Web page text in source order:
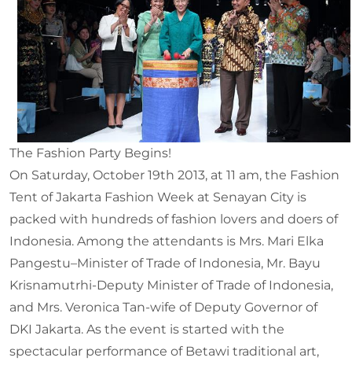
The Fashion Party Begins!
On Saturday, October 19th 2013, at 11 am, the Fashion
Tent of Jakarta Fashion Week at Senayan City is
packed with hundreds of fashion lovers and doers of
Indonesia. Among the attendants is Mrs. Mari Elka
Pangestu–Minister of Trade of Indonesia, Mr. Bayu
Krisnamutrhi-Deputy Minister of Trade of Indonesia,
and Mrs. Veronica Tan-wife of Deputy Governor of
DKI Jakarta. As the event is started with the
spectacular performance of Betawi traditional art,